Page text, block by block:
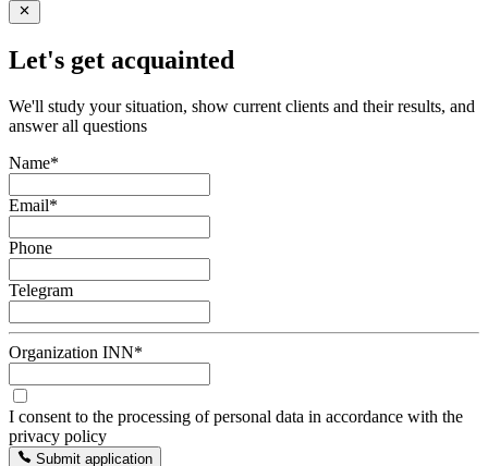
Let's get acquainted
We'll study your situation, show current clients and their results, and
answer all questions
Name*
Email*
Phone
Telegram
Organization INN*
I consent to the processing of personal data in accordance with the
privacy policy
Submit application